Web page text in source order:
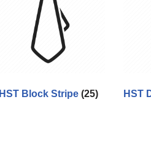
HST Block Stripe (25) HST